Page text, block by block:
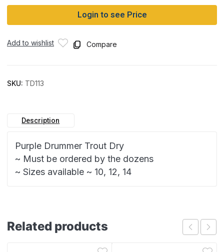
Login to see Price
Add to wishlist Compare
SKU: TD113
Description
Purple Drummer Trout Dry
~ Must be ordered by the dozens
~ Sizes available ~ 10, 12, 14
Related products